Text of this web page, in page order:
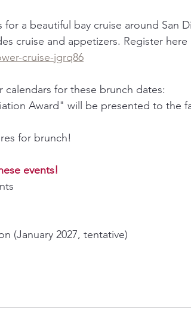
for a beautiful bay cruise around San
cruise and appetizers. Register here
cruise-jgrq86
calendars for these brunch dates:
Award" will be presented to the
for brunch!
events!
(January 2027, tentative)